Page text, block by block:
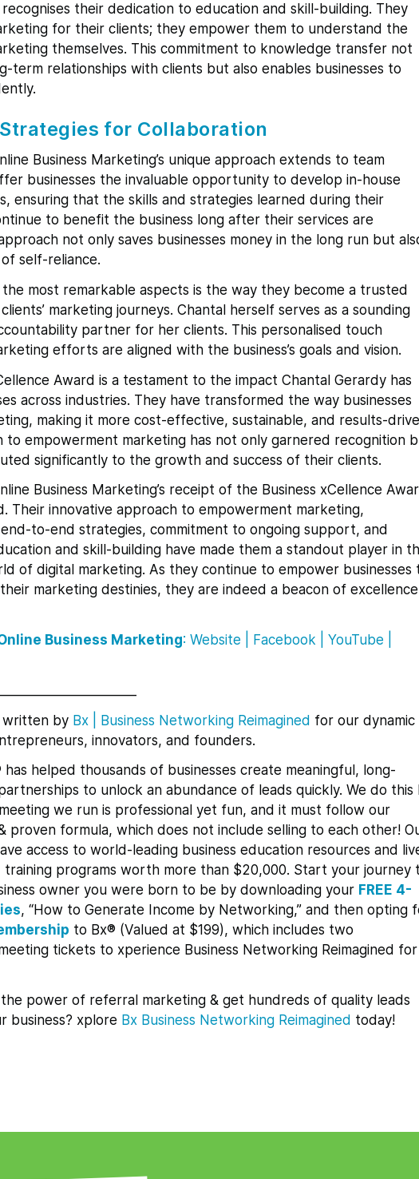
recognises their dedication to education and skill-building. They
for their clients; they empower them to understand the
themselves. This commitment to knowledge transfer not
term relationships with clients but also enables businesses to
for Collaboration
Business Marketing’s unique approach extends to team
businesses the invaluable opportunity to develop in-house
ensuring that the skills and strategies learned during their
to benefit the business long after their services are
not only saves businesses money in the long run but
self-reliance.
most remarkable aspects is the way they become a trusted
marketing journeys. Chantal herself serves as a sounding
partner for her clients. This personalised touch
efforts are aligned with the business’s goals and vision.
Award is a testament to the impact Chantal Gerardy has
across industries. They have transformed the way businesses
making it more cost-effective, sustainable, and results-
to empowerment marketing has not only garnered recognition
significantly to the growth and success of their clients.
Business Marketing’s receipt of the Business xCellence
Their innovative approach to empowerment marketing,
to-end strategies, commitment to ongoing support, and
and skill-building have made them a standout player in
of digital marketing. As they continue to empower businesses
marketing destinies, they are indeed a beacon of
Business Marketing: Website Facebook YouTube
written by Bx Business Networking Reimagined for our dynamic
innovators, and founders.
has helped thousands of businesses create meaningful, long-
to unlock an abundance of leads quickly. We do this
we run is professional yet fun, and it must follow our
proven formula, which does not include selling to each other!
access to world-leading business education resources and
programs worth more than $20,000. Start your journey
owner you were born to be by downloading your FREE 4-
, “How to Generate Income by Networking,” and then opting
to Bx® (Valued at $199), which includes two
tickets to xperience Business Networking Reimagined for
power of referral marketing & get hundreds of quality leads
business? xplore Bx Business Networking Reimagined today!